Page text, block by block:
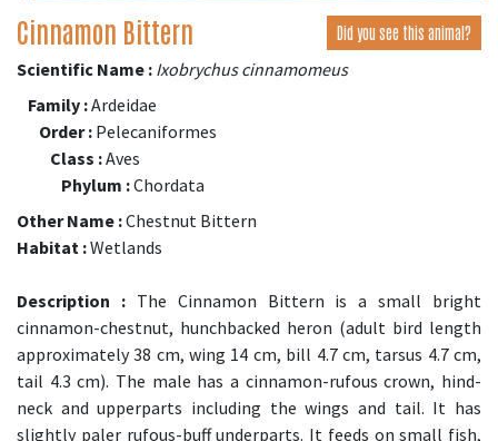
Cinnamon Bittern Did you see this animal?
Scientific Name : Ixobrychus cinnamomeus
Family :Ardeidae
Order : Pelecaniformes
Class :Aves
Phylum :Chordata
Other Name :Chestnut Bittern
Habitat :Wetlands
Description :The Cinnamon Bittern is a small bright
cinnamon-chestnut, hunchbacked heron (adult bird length
approximately 38 cm, wing 14 cm, bill 4.7 cm, tarsus 4.7 cm,
tail 4.3 cm). The male has a cinnamon-rufous crown, hind-
neck and upperparts including the wings and tail. It has
slightly paler rufous-buff underparts. It feeds on small fish,